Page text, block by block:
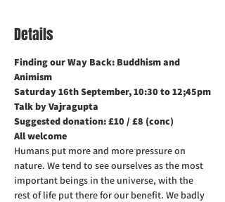
Details
Finding our Way Back: Buddhism and
Animism
Saturday 16th September, 10:30 to 12;45pm
Talk by Vajragupta
Suggested donation: £10 / £8 (conc)
All welcome
Humans put more and more pressure on
nature. We tend to see ourselves as the most
important beings in the universe, with the
rest of life put there for our benefit. We badly